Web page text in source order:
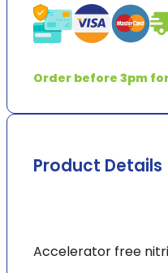
Order before 3pm
Product Details
Accelerator free